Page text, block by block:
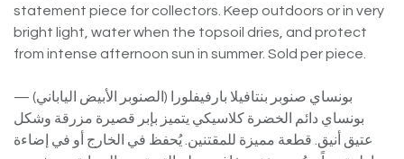
statement piece for collectors. Keep outdoors or in very
bright light, water when the topsoil dries, and protect
from intense afternoon sun in summer. Sold per piece.
بونساي صنوبر بنتافيلا بارفيفلورا (الصنوبر الأبيض الياباني) —
بونساي دائم الخضرة كلاسيكي يتميز بإبر قصيرة مزرقة وشكل
عتيق أنيق. قطعة مميزة للمقتنين. يُحفظ في الخارج أو في إضاءة